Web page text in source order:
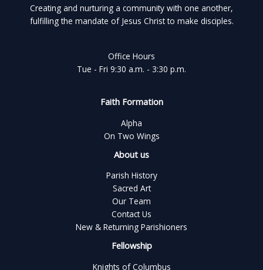
Creating and nurturing a community with one another,
fulfilling the mandate of Jesus Christ to make disciples.
Office Hours
Tue - Fri 9:30 a.m. - 3:30 p.m.
Faith Formation
Alpha
On Two Wings
About us
Parish History
Sacred Art
Our Team
Contact Us
New & Returning Parishioners
Fellowship
Knights of Columbus